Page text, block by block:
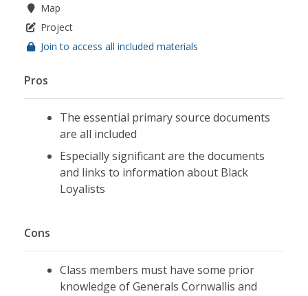
Map
Project
Join to access all included materials
Pros
The essential primary source documents
are all included
Especially significant are the documents
and links to information about Black
Loyalists
Cons
Class members must have some prior
knowledge of Generals Cornwallis and